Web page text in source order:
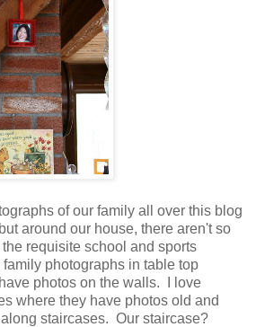
of our family all over this blog
around our house, there aren't so
requisite school and sports
photographs in table top
photos on the walls. I love
where they have photos old and
staircases. Our staircase?